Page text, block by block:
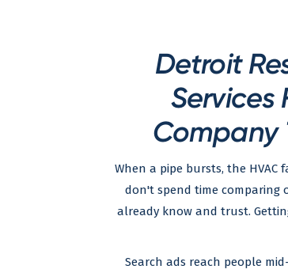
Detroit
Services
Company
When a pipe bursts, the
don't spend time comparing
already know and trust.
Search ads reach people